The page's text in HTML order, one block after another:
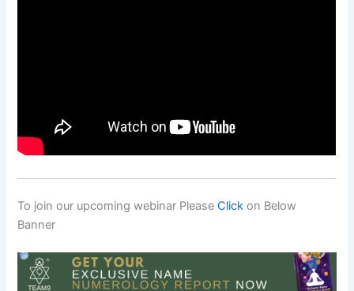
To join our upcoming webinar PleaseClick on Below
Banner